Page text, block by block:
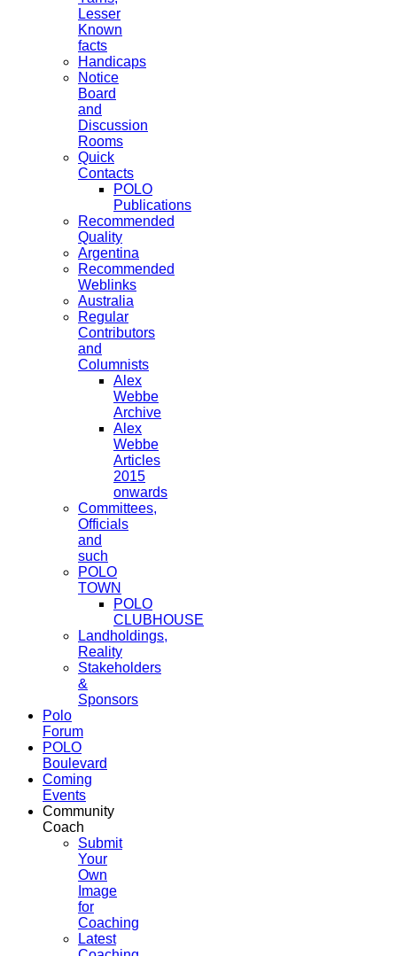
Lesser
Known
facts
Handicaps
Notice
Board
and
Discussion
Rooms
Quick
Contacts
POLO
Publications
Recommended
Quality
Argentina
Recommended
Weblinks
Australia
Regular
Contributors
and
Columnists
Alex
Webbe
Archive
Alex
Webbe
Articles
2015
onwards
Committees,
Officials
and
such
POLO
TOWN
POLO
CLUBHOUSE
Landholdings,
Reality
Stakeholders
&
Sponsors
Polo
Forum
POLO
Boulevard
Coming
Events
Community
Coach
Submit
Your
Own
Image
for
Coaching
Latest